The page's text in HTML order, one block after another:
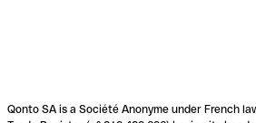
Qonto SA is a Société Anonyme under French